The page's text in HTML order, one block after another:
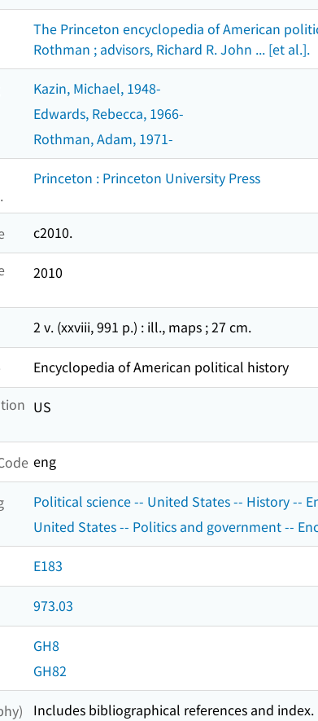
The Princeton encyclopedia of American
Rothman ; advisors, Richard R. John ... [et al.].
Kazin, Michael, 1948-
Edwards, Rebecca, 1966-
Rothman, Adam, 1971-
Princeton : Princeton University Press
c2010.
2010
2 v. (xxviii, 991 p.) : ill., maps ; 27 cm.
Encyclopedia of American political history
US
eng
Political science -- United States -- History --
United States -- Politics and government --
E183
973.03
GH8
GH82
Includes bibliographical references and index.